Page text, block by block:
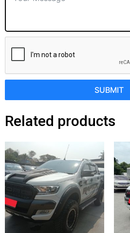
SUBMIT
Related products